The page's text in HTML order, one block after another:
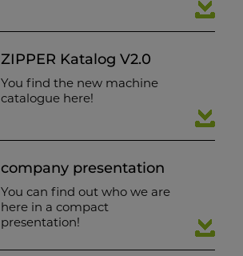
ZIPPER Katalog V2.0
You find the new machine
catalogue here!
company presentation
You can find out who we are
here in a compact
presentation!